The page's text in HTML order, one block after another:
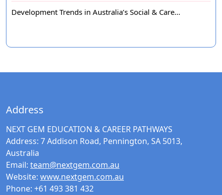
Development Trends in Australia’s Social & Care…
Address
NEXT GEM EDUCATION & CAREER PATHWAYS
Address: 7 Addison Road, Pennington, SA 5013,
Australia
Email: team@nextgem.com.au
Website: www.nextgem.com.au
Phone: +61 493 381 432